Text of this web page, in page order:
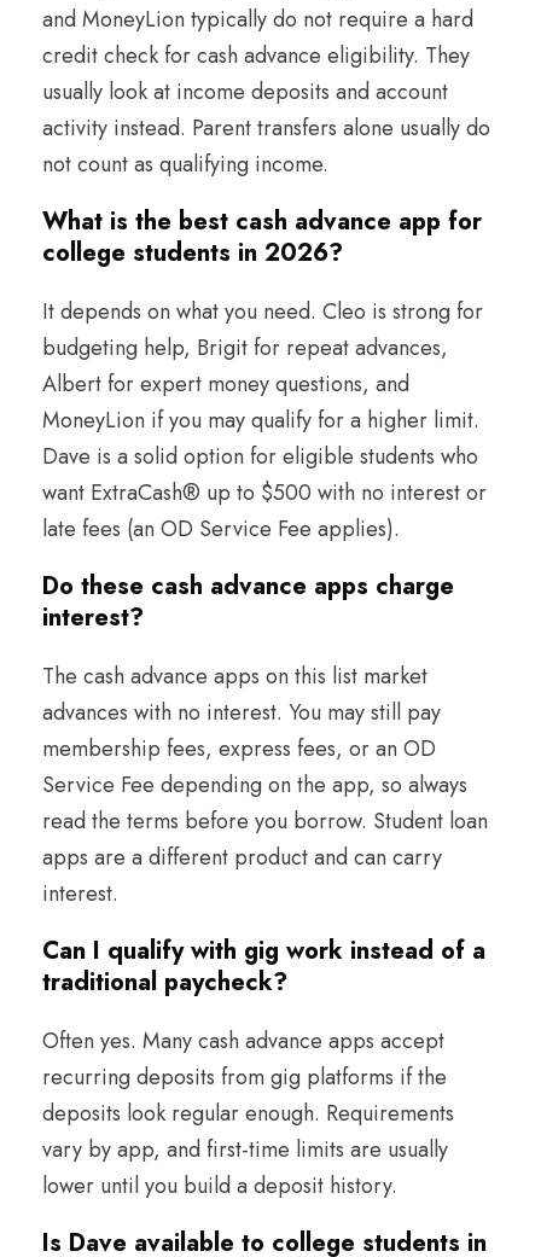
and MoneyLion typically do not require a hard
credit check for cash advance eligibility. They
usually look at income deposits and account
activity instead. Parent transfers alone usually do
not count as qualifying income.
What is the best cash advance app for
college students in 2026?
It depends on what you need. Cleo is strong for
budgeting help, Brigit for repeat advances,
Albert for expert money questions, and
MoneyLion if you may qualify for a higher limit.
Dave is a solid option for eligible students who
want ExtraCash® up to $500 with no interest or
late fees (an OD Service Fee applies).
Do these cash advance apps charge
interest?
The cash advance apps on this list market
advances with no interest. You may still pay
membership fees, express fees, or an OD
Service Fee depending on the app, so always
read the terms before you borrow. Student loan
apps are a different product and can carry
interest.
Can I qualify with gig work instead of a
traditional paycheck?
Often yes. Many cash advance apps accept
recurring deposits from gig platforms if the
deposits look regular enough. Requirements
vary by app, and first-time limits are usually
lower until you build a deposit history.
Is Dave available to college students in